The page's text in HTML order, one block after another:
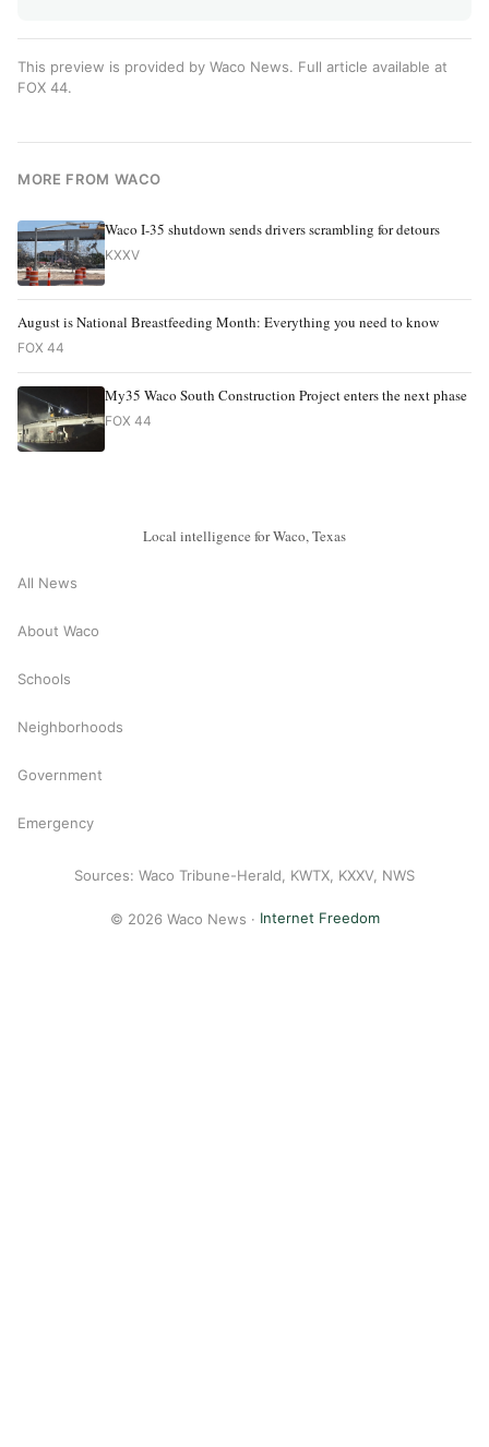
This preview is provided by Waco News. Full article available at
FOX 44.
MORE FROM WACO
Waco I-35 shutdown sends drivers scrambling for detours
KXXV
August is National Breastfeeding Month: Everything you need to know
FOX 44
My35 Waco South Construction Project enters the next phase
FOX 44
Local intelligence for Waco, Texas
All News
About Waco
Schools
Neighborhoods
Government
Emergency
Sources: Waco Tribune-Herald, KWTX, KXXV, NWS
© 2026 Waco News · Internet Freedom